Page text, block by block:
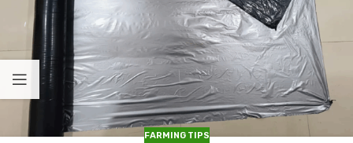
FARMING TIPS